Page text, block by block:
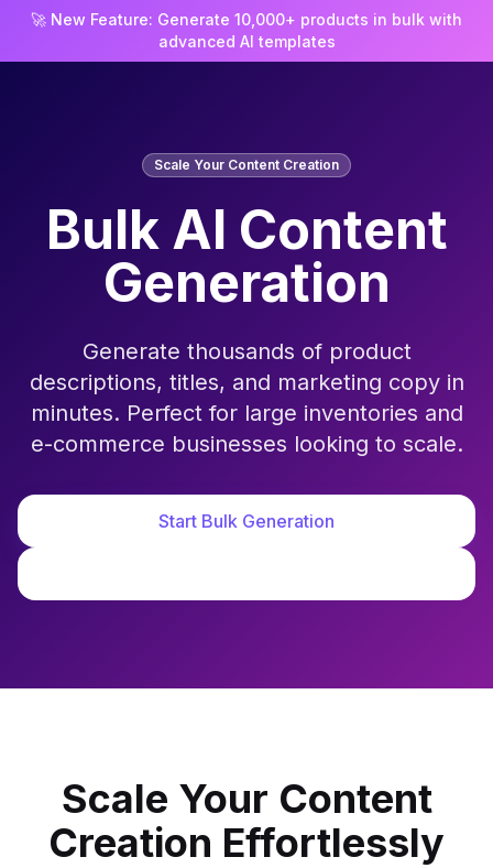
🚀 New Feature: Generate 10,000+ products in bulk with
advanced AI templates
Scale Your Content Creation
Bulk AI Content
Generation
Generate thousands of product
descriptions, titles, and marketing copy in
minutes. Perfect for large inventories and
e-commerce businesses looking to scale.
Start Bulk Generation
Scale Your Content
Creation Effortlessly